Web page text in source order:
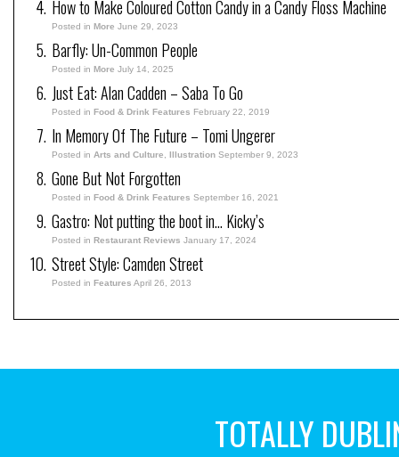
How to Make Coloured Cotton Candy in a Candy Floss Machine
Posted in More June 29, 2023
Barfly: Un-Common People
Posted in More July 14, 2025
Just Eat: Alan Cadden – Saba To Go
Posted in Food & Drink Features February 22, 2019
In Memory Of The Future – Tomi Ungerer
Posted in Arts and Culture Illustration September 9, 2023
Gone But Not Forgotten
Posted in Food & Drink Features September 16, 2021
Gastro: Not putting the boot in… Kicky’s
Posted in Restaurant Reviews January 17, 2024
Street Style: Camden Street
Posted in Features April 26, 2013
TOTALLY